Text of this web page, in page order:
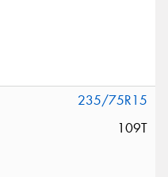
235/75R15
109T